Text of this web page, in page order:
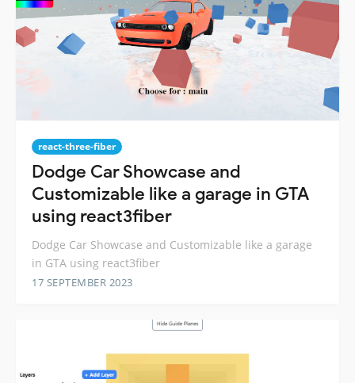
react-three-fiber
Dodge Car Showcase and
Customizable like a garage in GTA
using react3fiber
Dodge Car Showcase and Customizable like a garage
in GTA using react3fiber
17 SEPTEMBER 2023